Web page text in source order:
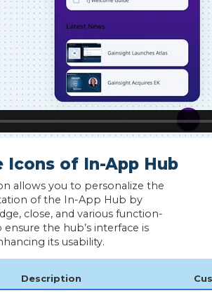
Icons of In-App Hub
allows you to personalize the
of the In-App Hub by
close, and various function-
the hub’s interface is
its usability.
Description